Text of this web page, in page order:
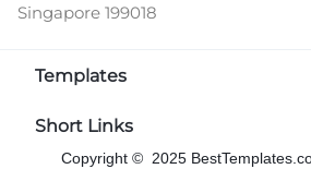
Singapore 199018
Templates
Short Links
Copyright © 2025